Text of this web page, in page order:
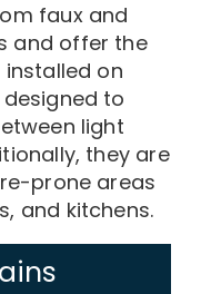
faux and
and offer the
on
to
light
they are
prone areas
and kitchens.